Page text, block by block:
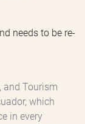
needs to be re-
and Tourism
which
in every